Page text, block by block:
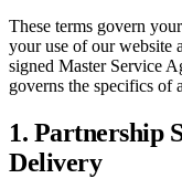
These terms govern
your use of our website
signed Master Service
governs the specifics of
1. Partnership
Delivery